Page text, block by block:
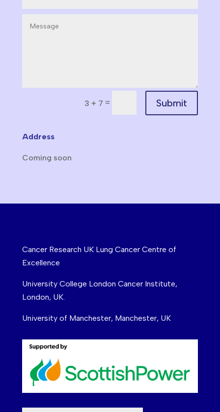
3 + 7 = Submit
Address
Coming soon
Cancer Research UK Lung Cancer Centre of
Excellence
University College London Cancer Institute,
London, UK.
University of Manchester, Manchester, UK